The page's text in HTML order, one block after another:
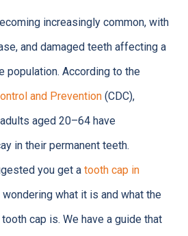
increasingly common, with
and damaged teeth affecting a
population. According to the
and Prevention(CDC),
aged 20–64 have
in their permanent teeth.
you get a tooth cap in
what it is and what the
cap is. We have a guide that